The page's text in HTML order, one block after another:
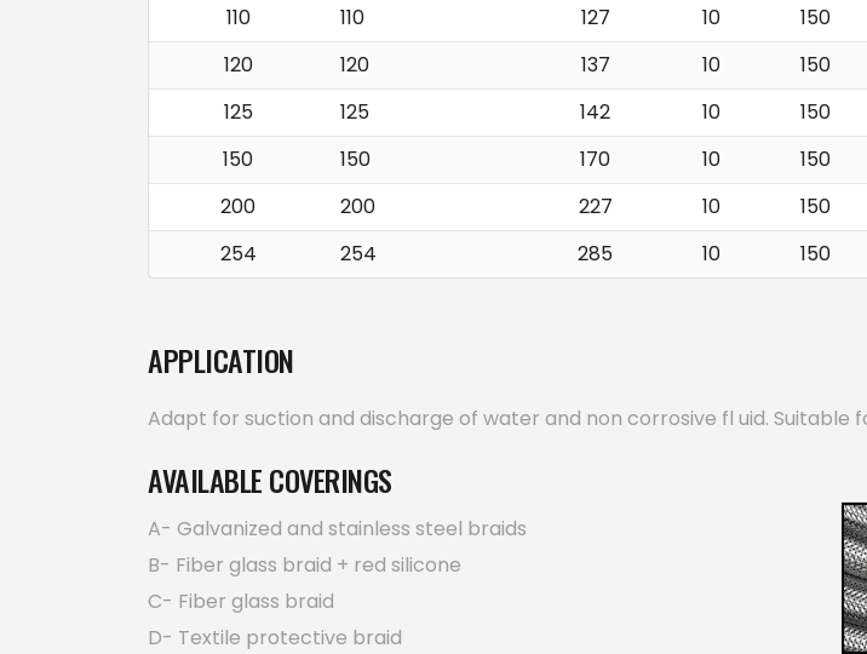
110
110 127 10 150
120
120 137 10 150
125
125 142 10 150
150
150 170 10 150
200
200 227 10 150
254
254 285 10 150
APPLICATION
Adapt for suction and discharge of water and non corrosive fl uid.
AVAILABLE COVERINGS
A- Galvanized and stainless steel braids
B- Fiber glass braid + red silicone
C- Fiber glass braid
D- Textile protective braid